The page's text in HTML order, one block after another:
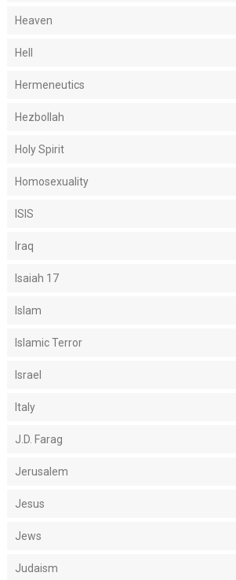
Heaven
Hell
Hermeneutics
Hezbollah
Holy Spirit
Homosexuality
ISIS
Iraq
Isaiah 17
Islam
Islamic Terror
Israel
Italy
J.D. Farag
Jerusalem
Jesus
Jews
Judaism